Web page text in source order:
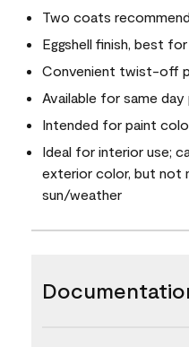
Two coats
Eggshell finish, best
Convenient twist-off
Available for same
Intended for paint
Ideal for interior use;
exterior color, but not
sun/weather